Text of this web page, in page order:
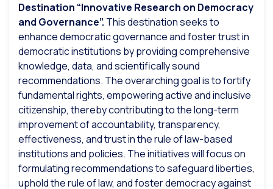
Destination “Innovative Research on Democracy
and Governance”. This destination seeks to
enhance democratic governance and foster trust in
democratic institutions by providing comprehensive
knowledge, data, and scientifically sound
recommendations. The overarching goal is to fortify
fundamental rights, empowering active and inclusive
citizenship, thereby contributing to the long-term
improvement of accountability, transparency,
effectiveness, and trust in the rule of law-based
institutions and policies. The initiatives will focus on
formulating recommendations to safeguard liberties,
uphold the rule of law, and foster democracy against